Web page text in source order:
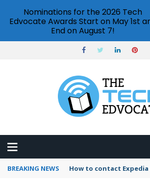
BREAKING NEWS How to contact
Nominations for the 2026 Tech
Edvocate Awards Start on May 1st
End on August 7!